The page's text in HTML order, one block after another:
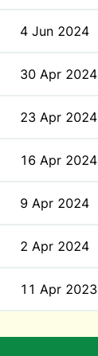
4 Jun 2024
30 Apr 2024
23 Apr 2024
16 Apr 2024
9 Apr 2024
2 Apr 2024
11 Apr 2023